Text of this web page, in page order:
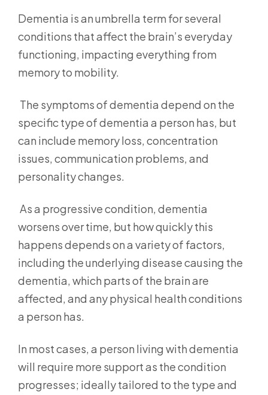
Dementia is an umbrella term for several
conditions that affect the brain’s everyday
functioning, impacting everything from
memory to mobility.
The symptoms of dementia depend on the
specific type of dementia a person has, but
can include memory loss, concentration
issues, communication problems, and
personality changes.
As a progressive condition, dementia
worsens over time, but how quickly this
happens depends on a variety of factors,
including the underlying disease causing the
dementia, which parts of the brain are
affected, and any physical health conditions
a person has.
In most cases, a person living with dementia
will require more support as the condition
progresses; ideally tailored to the type and